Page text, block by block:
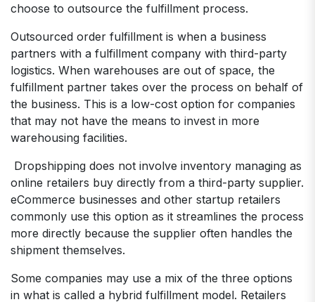
choose to outsource the fulfillment process.
Outsourced order fulfillment is when a business
partners with a fulfillment company with third-party
logistics. When warehouses are out of space, the
fulfillment partner takes over the process on behalf of
the business. This is a low-cost option for companies
that may not have the means to invest in more
warehousing facilities.
Dropshipping does not involve inventory managing as
online retailers buy directly from a third-party supplier.
eCommerce businesses and other startup retailers
commonly use this option as it streamlines the process
more directly because the supplier often handles the
shipment themselves.
Some companies may use a mix of the three options
in what is called a hybrid fulfillment model. Retailers